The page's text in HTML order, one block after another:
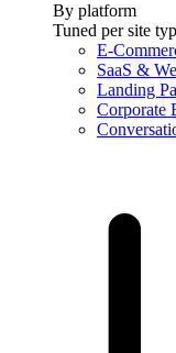
By platform
Tuned per site
E-
SaaS &
Landing
Corporate